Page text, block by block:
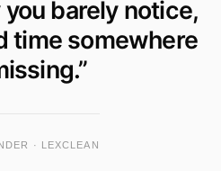
barely notice,
time somewhere
· LEXCLEAN